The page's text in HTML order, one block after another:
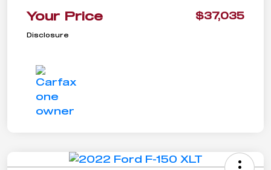
Your Price $37,035
Disclosure